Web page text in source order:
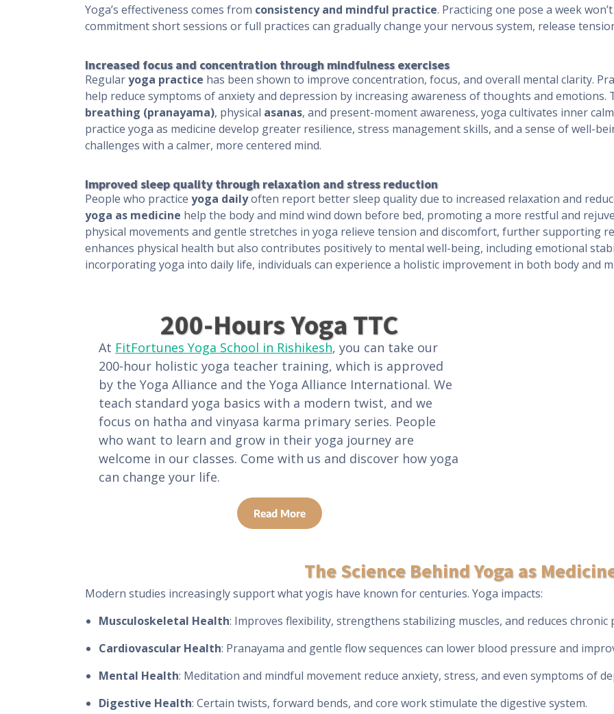
Yoga’s effectiveness comes from consistency and mindful practice. Practicing one pose a week
commitment short sessions or full practices can gradually change your nervous system, release
Increased focus and concentration through mindfulness exercises
Regularyoga practice has been shown to improve concentration, focus, and overall mental clarity.
help reduce symptoms of anxiety and depression by increasing awareness of thoughts and
breathing (pranayama), physical asanas, and present-moment awareness, yoga cultivates inner
practice yoga as medicine develop greater resilience, stress management skills, and a sense of well-
challenges with a calmer, more centered mind.
Improved sleep quality through relaxation and stress reduction
People who practice yoga dailyoften report better sleep quality due to increased relaxation and
yoga as medicine help the body and mind wind down before bed, promoting a more restful and
physical movements and gentle stretches in yoga relieve tension and discomfort, further supporting
enhances physical health but also contributes positively to mental well-being, including emotional
incorporating yoga into daily life, individuals can experience a holistic improvement in both body and
200-Hours Yoga TTC
At FitFortunes Yoga School in Rishikesh, you can take our
200-hour holistic yoga teacher training, which is approved
by the Yoga Alliance and the Yoga Alliance International. We
teach standard yoga basics with a modern twist, and we
focus on hatha and vinyasa karma primary series. People
who want to learn and grow in their yoga journey are
welcome in our classes. Come with us and discover how yoga
can change your life.
Read More
The Science Behind Yoga as
Modern studies increasingly support what yogis have known for centuries. Yoga impacts:
Musculoskeletal Health: Improves flexibility, strengthens stabilizing muscles, and reduces chronic
Cardiovascular Health: Pranayama and gentle flow sequences can lower blood pressure and
Mental Health: Meditation and mindful movement reduce anxiety, stress, and even symptoms of
Digestive Health: Certain twists, forward bends, and core work stimulate the digestive system.